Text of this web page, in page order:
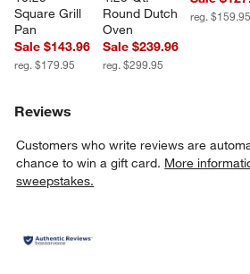
Square Grill
Pan
Sale $143.96
reg. $179.95
Round Dutch
Oven
Sale $239.96
reg. $299.95
reg. $159.95
Reviews
Customers who write reviews are
chance to win a gift card. More
sweepstakes.